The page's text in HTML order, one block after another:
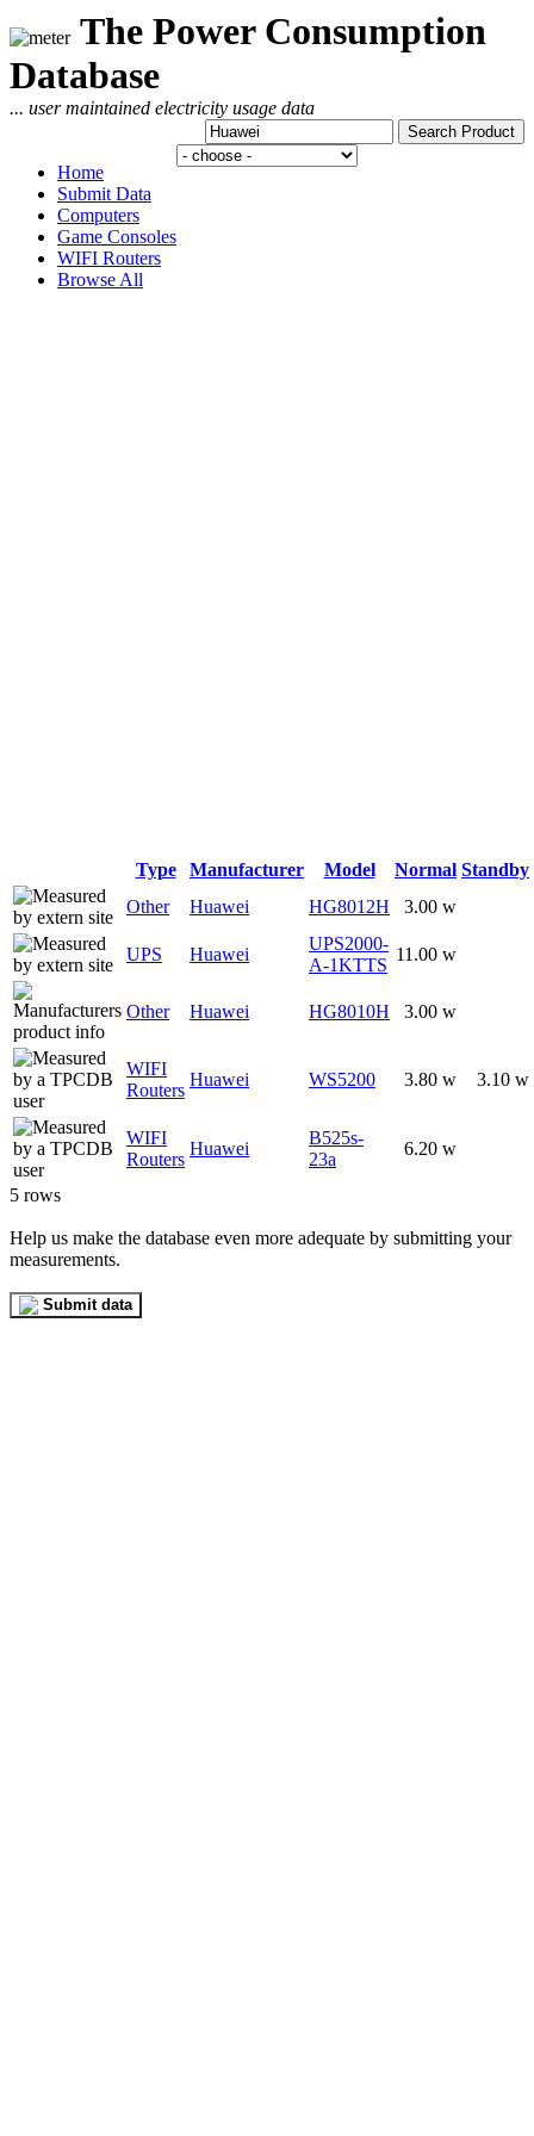
The Power Consumption
Database
... user maintained electricity usage data
Home
Submit Data
Computers
Game Consoles
WIFI Routers
Browse All
Type Manufacturer Model Normal Standby
Other
Huawei HG8012H 3.00 w
UPS Huawei
UPS2000-
A-1KTTS
11.00 w
Other Huawei HG8010H 3.00 w
WIFI
Routers
Huawei WS5200 3.80 w 3.10 w
WIFI
Routers
Huawei
B525s-
23a
6.20 w
5 rows
Help us make the database even more adequate by submitting your
measurements.
Submit data